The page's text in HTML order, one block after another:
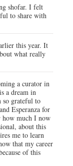
shofar. I felt
to share with
this year. It
what really
a curator in
a dream in
so grateful to
Esperanza for
how much I now
about this
me to learn
that my career
of this